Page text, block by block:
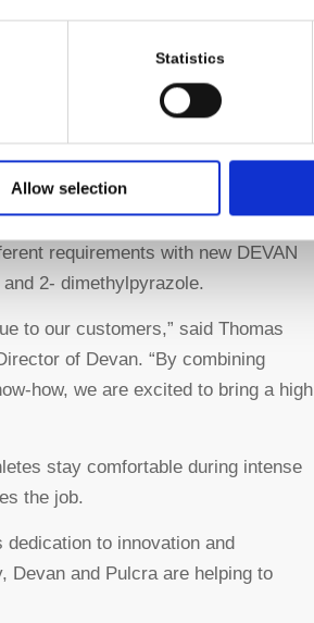
Statistics
Allow selection
Products treated with this water
are protecting from the
a longer lifespan.
requirements with new DEVAN
2- dimethylpyrazole.
to our customers,” said Thomas
of Devan. “By combining
how, we are excited to bring a high
stay comfortable during intense
the job.
to innovation and
Devan and Pulcra are helping to